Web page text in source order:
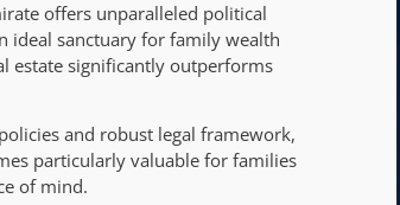
offers unparalleled political
ideal sanctuary for family wealth
estate significantly outperforms
and robust legal framework,
particularly valuable for families
of mind.